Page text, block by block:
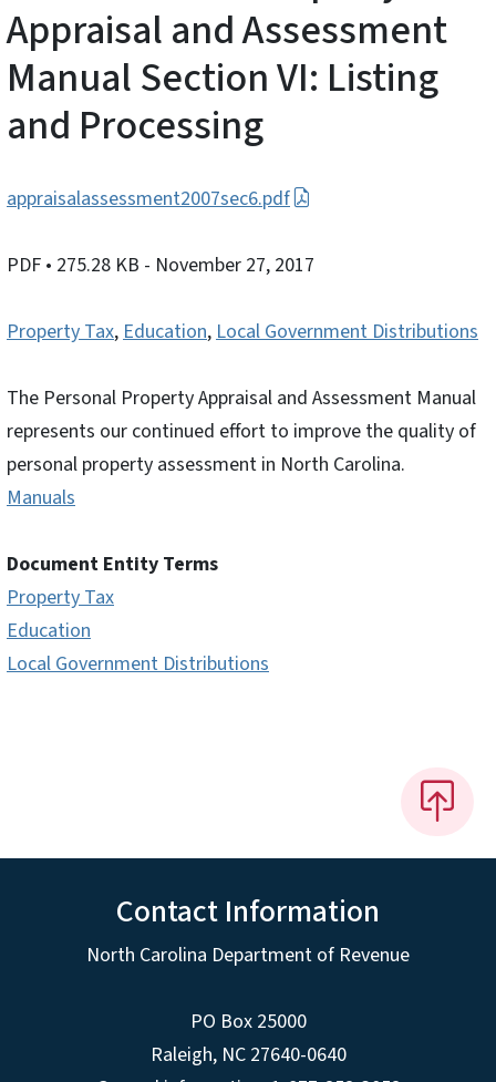
Appraisal and Assessment
Manual Section VI: Listing
and Processing
appraisalassessment2007sec6.pdf
PDF • 275.28 KB - November 27, 2017
Property Tax, Education, Local Government Distributions
The Personal Property Appraisal and Assessment Manual
represents our continued effort to improve the quality of
personal property assessment in North Carolina.
Manuals
Document Entity Terms
Property Tax
Education
Local Government Distributions
Contact Information
North Carolina Department of Revenue
PO Box 25000
Raleigh, NC 27640-0640